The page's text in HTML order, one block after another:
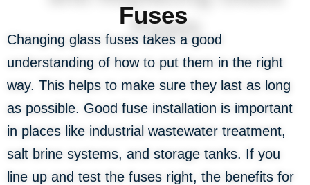
Fuses
Changing glass fuses takes a good
understanding of how to put them in the right
way. This helps to make sure they last as long
as possible. Good fuse installation is important
in places like industrial wastewater treatment,
salt brine systems, and storage tanks. If you
line up and test the fuses right, the benefits for